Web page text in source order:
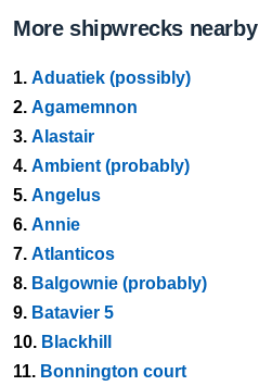
More shipwrecks nearby
1. Aduatiek (possibly)
2. Agamemnon
3. Alastair
4. Ambient (probably)
5. Angelus
6. Annie
7. Atlanticos
8. Balgownie (probably)
9. Batavier 5
10. Blackhill
11. Bonnington court